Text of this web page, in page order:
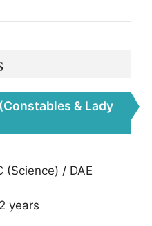
& Lady
(Science) / DAE
years